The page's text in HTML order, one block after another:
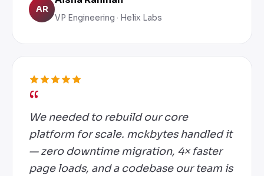
AR
VP Engineering · Helix Labs
We needed to rebuild our core
platform for scale. mckbytes handled it
— zero downtime migration, 4× faster
page loads, and a codebase our team is